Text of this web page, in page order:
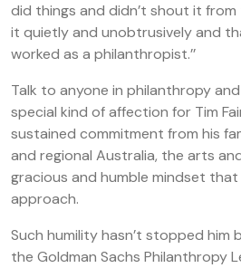
did things and didn’t shout it
it quietly and unobtrusively and
worked as a philanthropist.’’
Talk to anyone in philanthropy
special kind of affection for Tim
sustained commitment from his
and regional Australia, the arts
gracious and humble mindset
approach.
Such humility hasn’t stopped him
the Goldman Sachs Philanthropy